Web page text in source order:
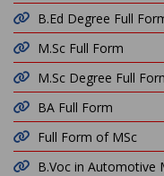
B.Ed Degree Full
M.Sc Full Form
M.Sc Degree Full
BA Full Form
Full Form of MSc
B.Voc in Automotive